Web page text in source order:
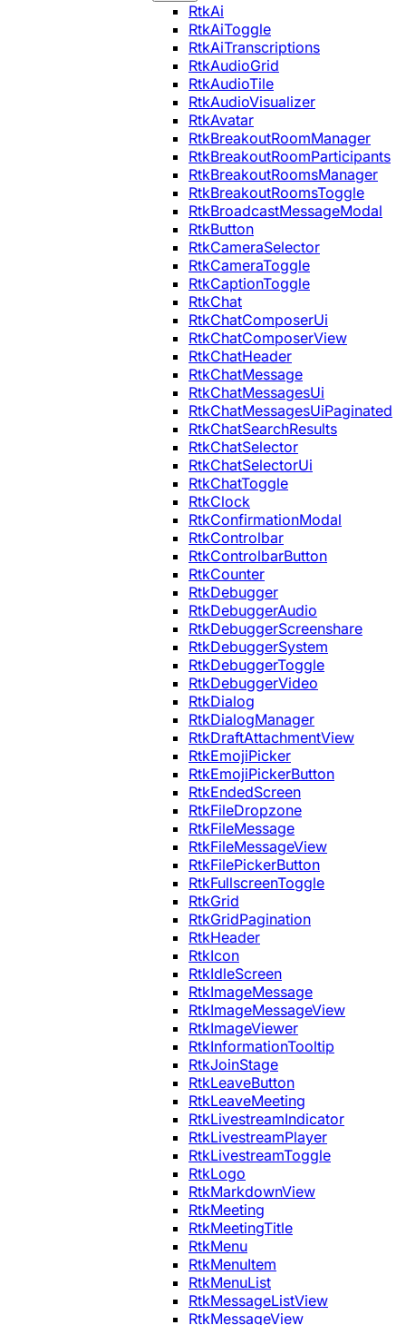
RtkAi
RtkAiToggle
RtkAiTranscriptions
RtkAudioGrid
RtkAudioTile
RtkAudioVisualizer
RtkAvatar
RtkBreakoutRoomManager
RtkBreakoutRoomParticipants
RtkBreakoutRoomsManager
RtkBreakoutRoomsToggle
RtkBroadcastMessageModal
RtkButton
RtkCameraSelector
RtkCameraToggle
RtkCaptionToggle
RtkChat
RtkChatComposerUi
RtkChatComposerView
RtkChatHeader
RtkChatMessage
RtkChatMessagesUi
RtkChatMessagesUiPaginated
RtkChatSearchResults
RtkChatSelector
RtkChatSelectorUi
RtkChatToggle
RtkClock
RtkConfirmationModal
RtkControlbar
RtkControlbarButton
RtkCounter
RtkDebugger
RtkDebuggerAudio
RtkDebuggerScreenshare
RtkDebuggerSystem
RtkDebuggerToggle
RtkDebuggerVideo
RtkDialog
RtkDialogManager
RtkDraftAttachmentView
RtkEmojiPicker
RtkEmojiPickerButton
RtkEndedScreen
RtkFileDropzone
RtkFileMessage
RtkFileMessageView
RtkFilePickerButton
RtkFullscreenToggle
RtkGrid
RtkGridPagination
RtkHeader
RtkIcon
RtkIdleScreen
RtkImageMessage
RtkImageMessageView
RtkImageViewer
RtkInformationTooltip
RtkJoinStage
RtkLeaveButton
RtkLeaveMeeting
RtkLivestreamIndicator
RtkLivestreamPlayer
RtkLivestreamToggle
RtkLogo
RtkMarkdownView
RtkMeeting
RtkMeetingTitle
RtkMenu
RtkMenuItem
RtkMenuList
RtkMessageListView
RtkMessageView